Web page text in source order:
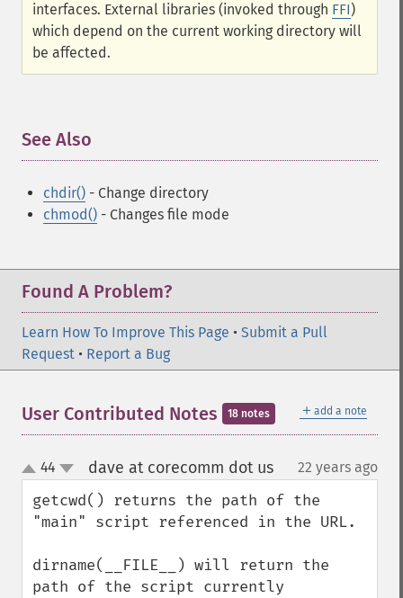
interfaces. External libraries (invoked through FFI)
which depend on the current working directory will
be affected.
See Also
chdir() - Change directory
chmod() - Changes file mode
Found A Problem?
Learn How To Improve This Page • Submit a Pull
Request • Report a Bug
＋ add a note
User Contributed Notes 18 notes
up
down
44 dave at corecomm dot us¶ 22 years ago
getcwd() returns the path of the
"main" script referenced in the URL.
dirname(__FILE__) will return the
path of the script currently